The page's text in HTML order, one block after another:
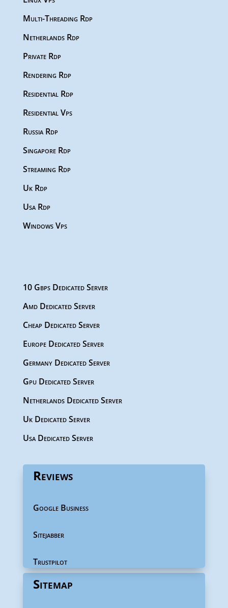
Multi-Threading Rdp
Netherlands Rdp
Private Rdp
Rendering Rdp
Residential Rdp
Residential Vps
Russia Rdp
Singapore Rdp
Streaming Rdp
Uk Rdp
Usa Rdp
Windows Vps
10 Gbps Dedicated Server
Amd Dedicated Server
Cheap Dedicated Server
Europe Dedicated Server
Germany Dedicated Server
Gpu Dedicated Server
Netherlands Dedicated Server
Uk Dedicated Server
Usa Dedicated Server
Reviews
Google Business
Sitejabber
Trustpilot
Sitemap